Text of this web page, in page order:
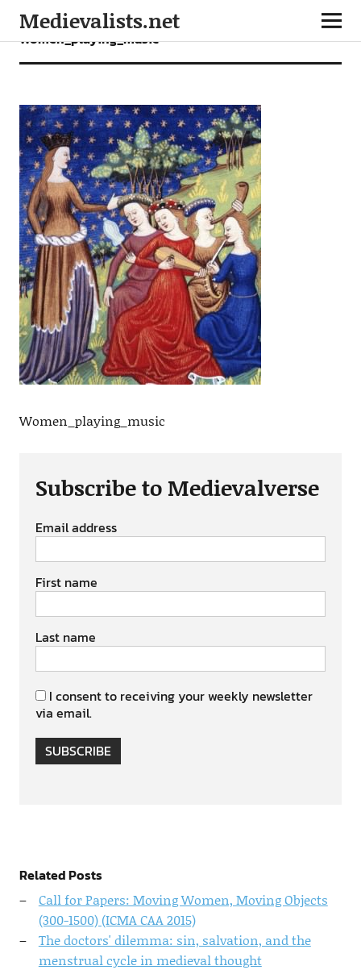
Medievalists.net
Women_playing_music
Women_playing_music
Subscribe to Medievalverse
Email address
First name
Last name
I consent to receiving your weekly newsletter
via email.
SUBSCRIBE
Related Posts
Call for Papers: Moving Women, Moving Objects
(300-1500) (ICMA CAA 2015)
The doctors' dilemma: sin, salvation, and the
menstrual cycle in medieval thought